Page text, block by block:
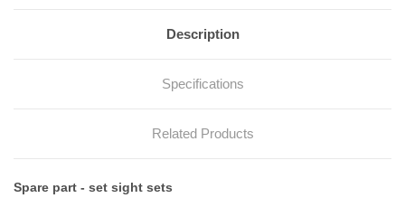
Description
Specifications
Related Products
Spare part - set sight sets